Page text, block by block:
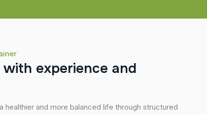
with experience and
healthier and more balanced life through structured